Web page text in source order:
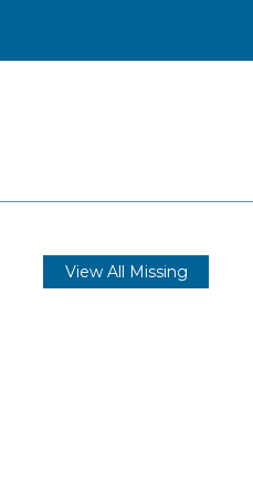
View All Missing